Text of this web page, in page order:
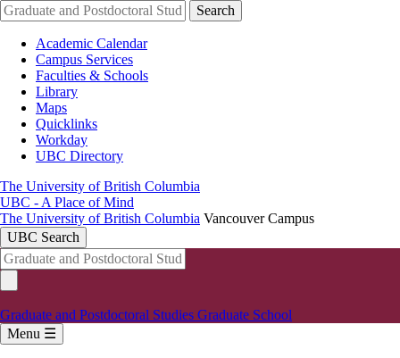
Skip
to
main
content
Search
Academic Calendar
Campus Services
Faculties & Schools
Library
Maps
Quicklinks
Workday
UBC Directory
The University of British Columbia
UBC - A Place of Mind
The University of British Columbia Vancouver Campus
UBC Search
Graduate and Postdoctoral Studies Graduate School
Menu ☰